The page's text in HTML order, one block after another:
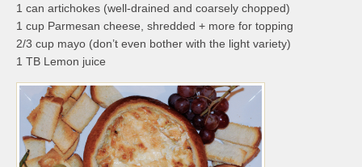
1 can artichokes (well-drained and coarsely chopped)
1 cup Parmesan cheese, shredded + more for topping
2/3 cup mayo (don’t even bother with the light variety)
1 TB Lemon juice